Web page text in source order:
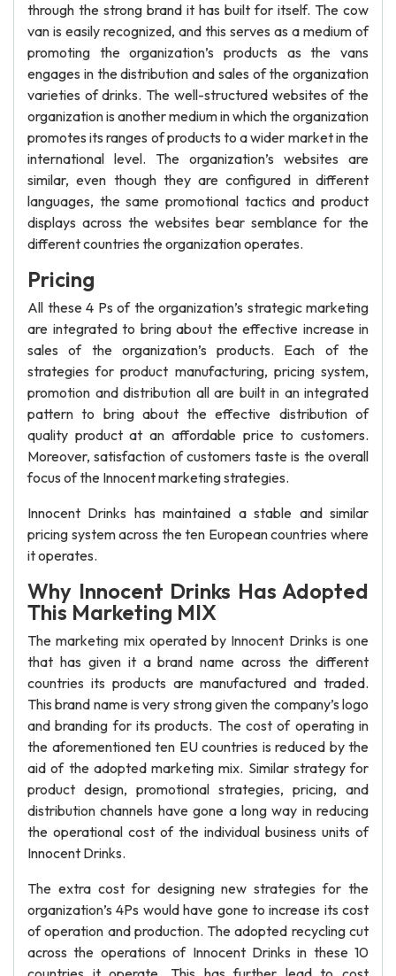
through the strong brand it has built for itself. The cow
van is easily recognized, and this serves as a medium of
promoting the organization’s products as the vans
engages in the distribution and sales of the organization
varieties of drinks. The well-structured websites of the
organization is another medium in which the organization
promotes its ranges of products to a wider market in the
international level. The organization’s websites are
similar, even though they are configured in different
languages, the same promotional tactics and product
displays across the websites bear semblance for the
different countries the organization operates.
Pricing
All these 4 Ps of the organization’s strategic marketing
are integrated to bring about the effective increase in
sales of the organization’s products. Each of the
strategies for product manufacturing, pricing system,
promotion and distribution all are built in an integrated
pattern to bring about the effective distribution of
quality product at an affordable price to customers.
Moreover, satisfaction of customers taste is the overall
focus of the Innocent marketing strategies.
Innocent Drinks has maintained a stable and similar
pricing system across the ten European countries where
it operates.
Why Innocent Drinks Has Adopted
This Marketing MIX
The marketing mix operated by Innocent Drinks is one
that has given it a brand name across the different
countries its products are manufactured and traded.
This brand name is very strong given the company’s logo
and branding for its products. The cost of operating in
the aforementioned ten EU countries is reduced by the
aid of the adopted marketing mix. Similar strategy for
product design, promotional strategies, pricing, and
distribution channels have gone a long way in reducing
the operational cost of the individual business units of
Innocent Drinks.
The extra cost for designing new strategies for the
organization’s 4Ps would have gone to increase its cost
of operation and production. The adopted recycling cut
across the operations of Innocent Drinks in these 10